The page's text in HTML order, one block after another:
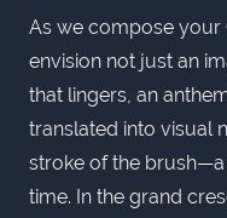
As we compose your
envision not just an
that lingers, an
translated into visual
stroke of the
time. In the grand